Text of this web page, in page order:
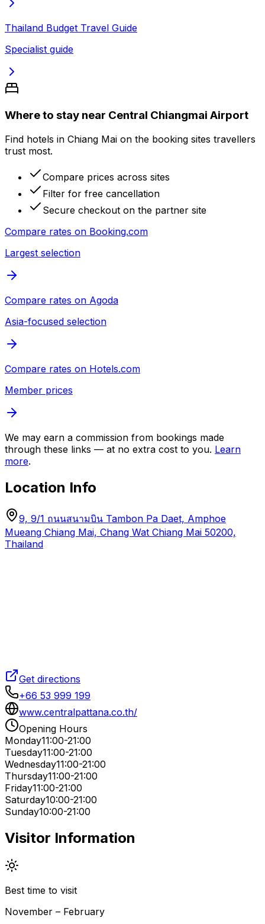
Thailand Budget Travel Guide
Specialist guide
Where to stay near Central Chiangmai Airport
Find hotels in Chiang Mai on the booking sites travellers
trust most.
Compare prices across sites
Filter for free cancellation
Secure checkout on the partner site
Compare rates on Booking.com
Largest selection
Compare rates on Agoda
Asia-focused selection
Compare rates on Hotels.com
Member prices
We may earn a commission from bookings made
through these links — at no extra cost to you. Learn
more.
Location Info
9, 9/1 ถนนสนามบิน Tambon Pa Daet, Amphoe
Mueang Chiang Mai, Chang Wat Chiang Mai 50200,
Thailand
Get directions
+66 53 999 199
www.centralpattana.co.th/
Opening Hours
Monday11:00-21:00
Tuesday11:00-21:00
Wednesday11:00-21:00
Thursday11:00-21:00
Friday11:00-21:00
Saturday10:00-21:00
Sunday10:00-21:00
Visitor Information
Best time to visit
November – February